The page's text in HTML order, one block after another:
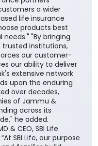
a wider
life insurance
products best
"By bringing
institutions,
our customer-
our ability to deliver
extensive network
upon the enduring
over decades,
of Jammu &
across its
he added.
& CEO, SBI Life
SBI Life, our purpose